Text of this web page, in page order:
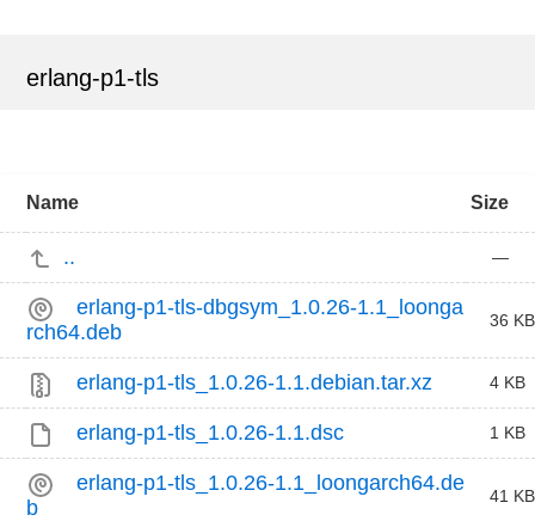
erlang-p1-tls
Name Size
.. —
erlang-p1-tls-dbgsym_1.0.26-1.1_loonga
rch64.deb
36 KB
erlang-p1-tls_1.0.26-1.1.debian.tar.xz 4 KB
erlang-p1-tls_1.0.26-1.1.dsc 1 KB
erlang-p1-tls_1.0.26-1.1_loongarch64.de
b
41 KB